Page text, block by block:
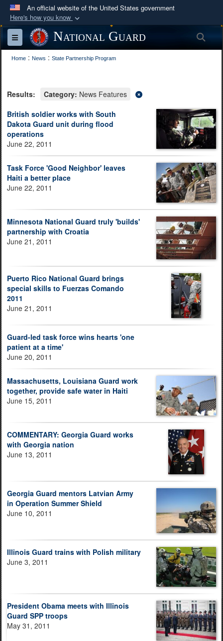
An official website of the United States government
Here's how you know
Official websites use .mil
A.mil
website belongs to an official U.S.
Department of Defense organization in the United
Secure .mil websites use HTTPS
Alock ( )orhttps://
means you’ve safely
connected to the .mil website. Share sensitive
information only on official, secure websites.
Toggle navigationNational Guard
Home : News : State Partnership Program
Results: Category: News Features
British soldier works with South
Dakota Guard unit during flood
operations
June 22, 2011
Task Force 'Good Neighbor' leaves
Haiti a better place
June 22, 2011
Minnesota National Guard truly 'builds'
partnership with Croatia
June 21, 2011
Puerto Rico National Guard brings
special skills to Fuerzas Comando
2011
June 21, 2011
Guard-led task force wins hearts 'one
patient at a time'
June 20, 2011
Massachusetts, Louisiana Guard work
together, provide safe water in Haiti
June 15, 2011
COMMENTARY: Georgia Guard works
with Georgia nation
June 13, 2011
Georgia Guard mentors Latvian Army
in Operation Summer Shield
June 10, 2011
Illinois Guard trains with Polish military
June 3, 2011
President Obama meets with Illinois
Guard SPP troops
May 31, 2011